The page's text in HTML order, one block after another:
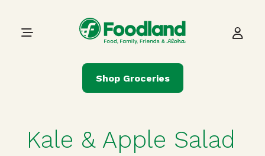
Main Navigation
Shop Groceries
Kale & Apple Salad